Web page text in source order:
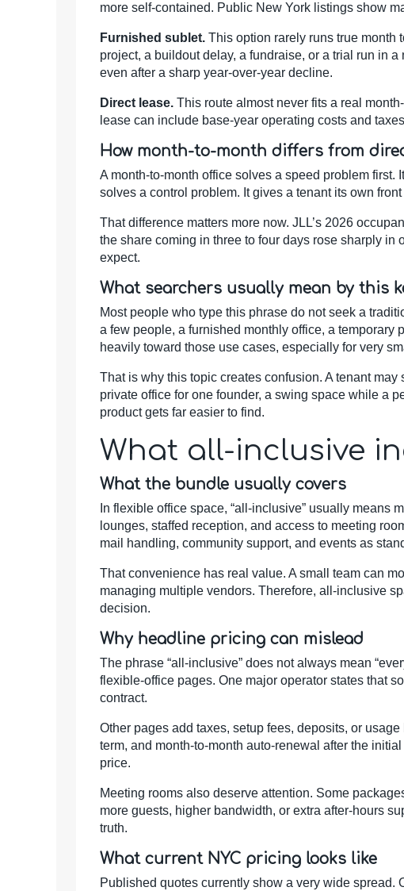
more self-contained. Public New York listings show
Furnished sublet. This option rarely runs true month
project, a buildout delay, a fundraise, or a trial run in
even after a sharp year-over-year decline.
Direct lease. This route almost never fits a real
lease can include base-year operating costs and
How month-to-month differs from
A month-to-month office solves a speed problem
solves a control problem. It gives a tenant its own
That difference matters more now. JLL’s 2026
the share coming in three to four days rose sharply in
expect.
What searchers usually mean by this
Most people who type this phrase do not seek a
a few people, a furnished monthly office, a
heavily toward those use cases, especially for very
That is why this topic creates confusion. A tenant
private office for one founder, a swing space while a
product gets far easier to find.
What all-inclusive
What the bundle usually covers
In flexible office space, “all-inclusive” usually
lounges, staffed reception, and access to meeting
mail handling, community support, and events as
That convenience has real value. A small team can
managing multiple vendors. Therefore, all-inclusive
decision.
Why headline pricing can mislead
The phrase “all-inclusive” does not always mean
flexible-office pages. One major operator states that
contract.
Other pages add taxes, setup fees, deposits, or
term, and month-to-month auto-renewal after the
price.
Meeting rooms also deserve attention. Some
more guests, higher bandwidth, or extra after-hours
truth.
What current NYC pricing looks like
Published quotes currently show a very wide spread.